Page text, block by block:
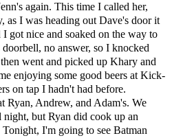
again. This time I called her,
as I was heading out Dave's door it
got nice and soaked on the way to
no answer, so I knocked
went and picked up Khary and
enjoying some good beers at Kick-
on tap I hadn't had before.
Ryan, Andrew, and Adam's. We
but Ryan did cook up an
I'm going to see Batman